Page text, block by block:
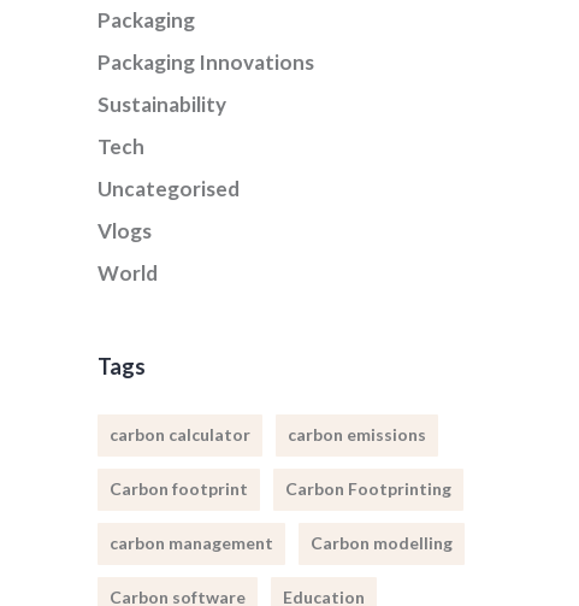
Packaging
Packaging Innovations
Sustainability
Tech
Uncategorised
Vlogs
World
Tags
carbon calculator carbon emissions
Carbon footprint Carbon Footprinting
carbon management Carbon modelling
Carbon software Education